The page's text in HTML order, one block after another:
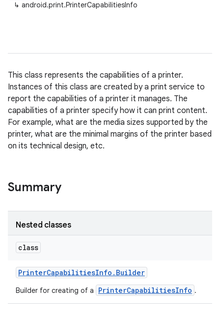
↳ android.print.PrinterCapabilitiesInfo
This class represents the capabilities of a printer.
Instances of this class are created by a print service to
report the capabilities of a printer it manages. The
capabilities of a printer specify how it can print content.
For example, what are the media sizes supported by the
printer, what are the minimal margins of the printer based
on its technical design, etc.
Summary
Nested classes
class
PrinterCapabilitiesInfo . Builder
Builder for creating of a PrinterCapabilitiesInfo .